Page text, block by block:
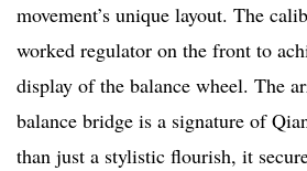
movement’s unique layout. The
worked regulator on the front to
display of the balance wheel. The
balance bridge is a signature of
than just a stylistic flourish, it